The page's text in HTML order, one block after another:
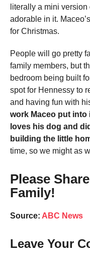
literally a mini
adorable in it.
for Christmas.
People will go pretty
family members, but
bedroom being built
spot for Hennessy to
and having fun with
work Maceo put into
loves his dog and
building the little
time, so we might as
Please
Family!
Source: ABC News
Leave Your